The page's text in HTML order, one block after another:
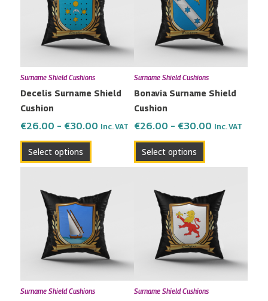
Surname Shield Cushions
Decelis Surname Shield
Cushion
€26.00 – €30.00
€30.00
Inc. VAT
Select options
multiple
variants.
The
options
may
be
chosen
the
product
Surname Shield Cushions
Bonavia Surname Shield
Cushion
€26.00 – €30.00
€30.00
Inc. VAT
Select options
multiple
variants.
The
options
may
be
chosen
the
product
Surname Shield Cushions
€26.00
through
€30.00
product
has
multiple
variants.
The
options
may
be
Surname Shield Cushions
€26.00
through
€30.00
product
has
multiple
variants.
The
options
may
be